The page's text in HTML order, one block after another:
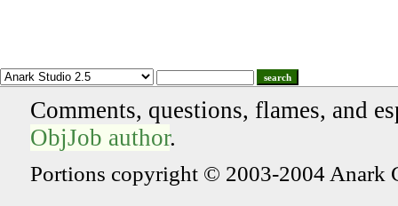
search
Comments, questions, flames, and
ObjJob author.
Portions copyright © 2003-2004 Anark